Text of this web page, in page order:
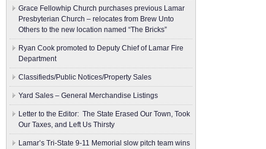
Grace Fellowhip Church purchases previous Lamar
Presbyterian Church – relocates from Brew Unto
Others to the new location named “The Bricks”
Ryan Cook promoted to Deputy Chief of Lamar Fire
Department
Classifieds/Public Notices/Property Sales
Yard Sales – General Merchandise Listings
Letter to the Editor: The State Erased Our Town, Took
Our Taxes, and Left Us Thirsty
Lamar’s Tri-State 9-11 Memorial slow pitch team wins